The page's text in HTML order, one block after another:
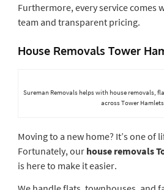
Furthermore, every service comes
team and transparent pricing.
House Removals Tower
Sureman Removals helps with house removals,
across Tower Hamlets
Moving to a new home? It’s one of
Fortunately, our house removals
is here to make it easier.